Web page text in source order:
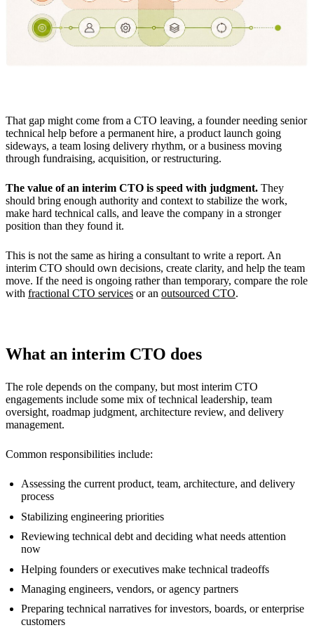
That gap might come from a CTO leaving, a founder needing senior
technical help before a permanent hire, a product launch going
sideways, a team losing delivery rhythm, or a business moving
through fundraising, acquisition, or restructuring.
The value of an interim CTO is speed with judgment. They
should bring enough authority and context to stabilize the work,
make hard technical calls, and leave the company in a stronger
position than they found it.
This is not the same as hiring a consultant to write a report. An
interim CTO should own decisions, create clarity, and help the team
move. If the need is ongoing rather than temporary, compare the role
with fractional CTO services or an outsourced CTO.
What an interim CTO does
The role depends on the company, but most interim CTO
engagements include some mix of technical leadership, team
oversight, roadmap judgment, architecture review, and delivery
management.
Common responsibilities include:
Assessing the current product, team, architecture, and delivery
process
Stabilizing engineering priorities
Reviewing technical debt and deciding what needs attention
now
Helping founders or executives make technical tradeoffs
Managing engineers, vendors, or agency partners
Preparing technical narratives for investors, boards, or enterprise
customers